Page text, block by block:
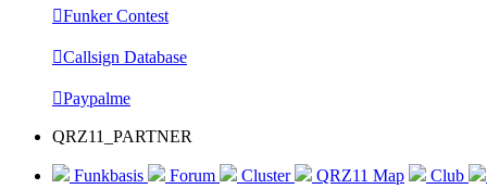
Funker Contest
Callsign Database
Paypalme
QRZ11_PARTNER
Funkbasis Forum Cluster QRZ11 Map Club